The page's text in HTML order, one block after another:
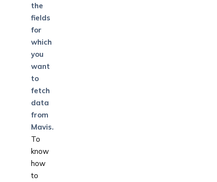
the
fields
for
which
you
want
to
fetch
data
from
Mavis.
To
know
how
to